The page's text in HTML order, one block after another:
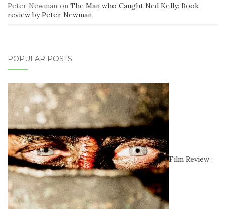
Peter Newman on The Man who Caught Ned Kelly: Book
review by Peter Newman
POPULAR POSTS
Film Review :